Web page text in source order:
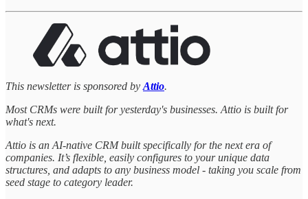
This newsletter is sponsored by Attio.
Most CRMs were built for yesterday's businesses. Attio is built for
what's next.
Attio is an AI-native CRM built specifically for the next era of
companies. It’s flexible, easily configures to your unique data
structures, and adapts to any business model - taking you scale from
seed stage to category leader.